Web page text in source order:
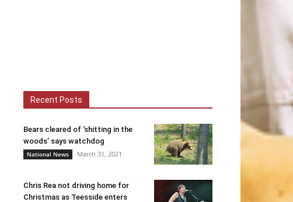
Recent Posts
Bears cleared of ‘shitting in the
woods’ says watchdog
National News March 31, 2021
Chris Rea not driving home for
Christmas as Teesside enters